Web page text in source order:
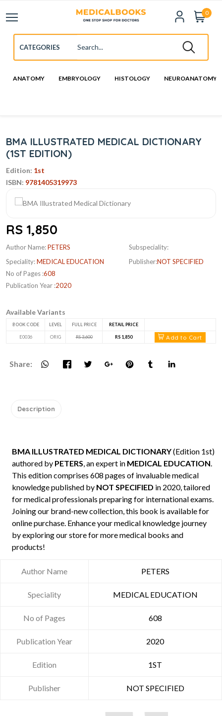
0
ANATOMY EMBRYOLOGY HISTOLOGY NEUROANATOMY
BMA ILLUSTRATED MEDICAL DICTIONARY
(1ST EDITION)
Edition: 1st
ISBN: 9781405319973
RS 1,850
Author Name:PETERS
Speciality:MEDICAL EDUCATION
No of Pages :608
Publication Year :2020
Subspeciality:
Publisher:NOT SPECIFIED
Available Variants
BOOK CODE LEVEL FULL PRICE RETAIL PRICE
E0036 ORIG RS 3,600 RS 1,850 Add to Cart
Share:
Description
BMA ILLUSTRATED MEDICAL DICTIONARY(Edition 1st)
authored by PETERS, an expert in MEDICAL EDUCATION.
This edition comprises 608 pages of invaluable medical
knowledge published by NOT SPECIFIED in 2020, tailored
for medical professionals preparing for international exams.
Joining our brand-new collection, this book is available for
online purchase. Enhance your medical knowledge journey
by exploring our store for more medical books and
products!
Author Name PETERS
Speciality MEDICAL EDUCATION
No of Pages 608
Publication Year 2020
Edition 1ST
Publisher NOT SPECIFIED